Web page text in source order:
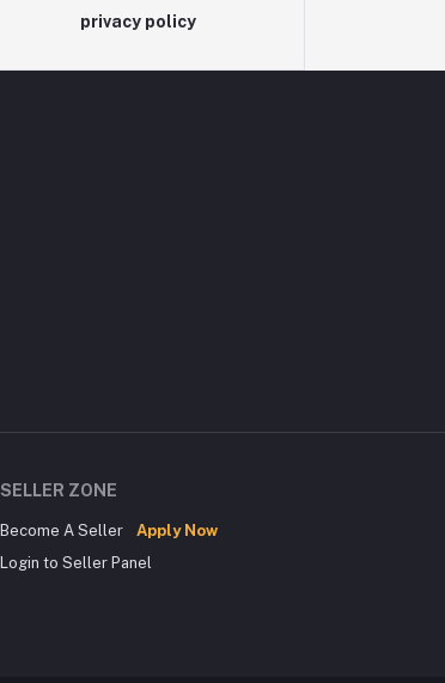
privacy policy
SELLER ZONE
Become A Seller
Apply Now
Login to Seller Panel